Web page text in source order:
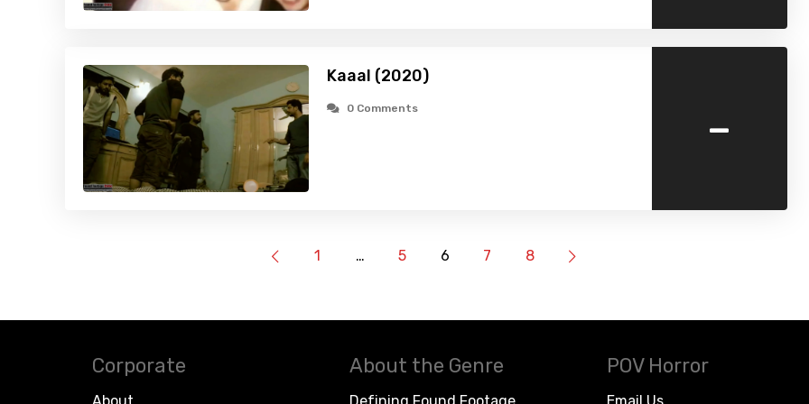
Kaaal (2020)
0 Comments -
1 … 5 6 7 8
Corporate About the Genre POV Horror